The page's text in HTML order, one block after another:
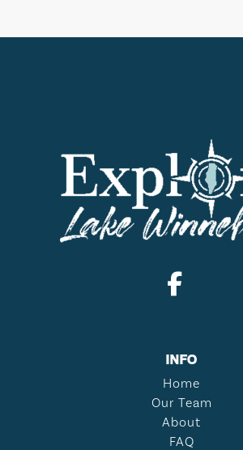
INFO
Home
Our Team
About
FAQ